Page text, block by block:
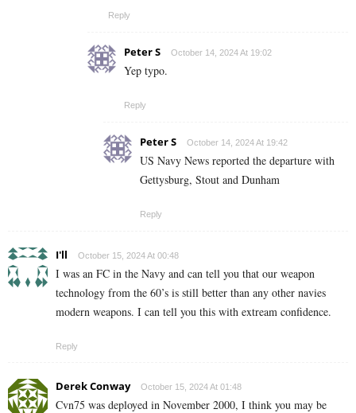
Reply
Peter S October 14, 2024 At 19:02
Yep typo.
Reply
Peter S October 14, 2024 At 19:42
US Navy News reported the departure with
Gettysburg, Stout and Dunham
Reply
I'll October 15, 2024 At 00:48
I was an FC in the Navy and can tell you that our weapon
technology from the 60’s is still better than any other navies
modern weapons. I can tell you this with extream confidence.
Reply
Derek Conway October 15, 2024 At 01:48
Cvn75 was deployed in November 2000, I think you may be